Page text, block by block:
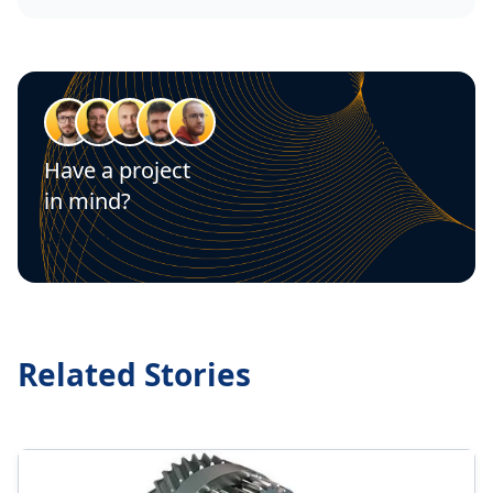
Have a project
in mind?
Let's talk
Related Stories